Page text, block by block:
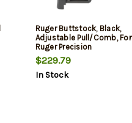
Ruger Buttstock, Black,
Adjustable Pull/Comb, For
Ruger Precision
$229.79
In Stock